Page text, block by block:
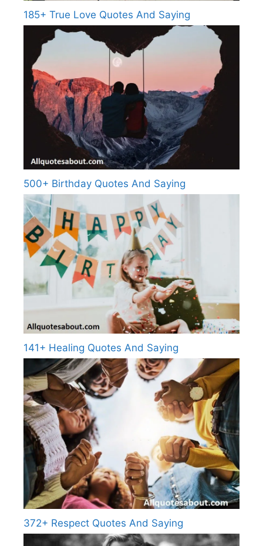
185+ True Love Quotes And Saying
500+ Birthday Quotes And Saying
141+ Healing Quotes And Saying
372+ Respect Quotes And Saying